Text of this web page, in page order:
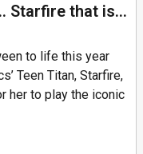
Starfire that is…
to life this year
Teen Titan, Starfire,
her to play the iconic